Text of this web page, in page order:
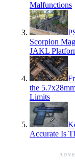
Malfunctions
Scorpion
JAKL
the
Limits
Accurate Is